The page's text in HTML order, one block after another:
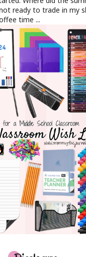
ready to trade in my
time ...